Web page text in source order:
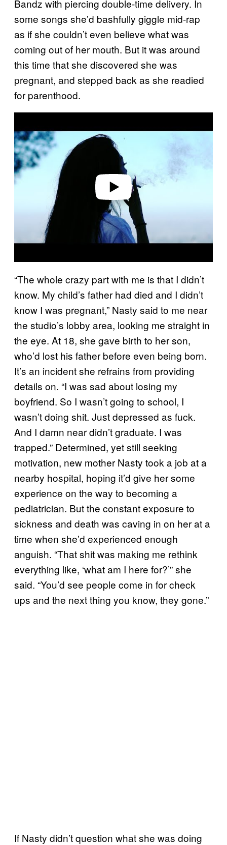
Bandz with piercing double-time delivery. In
some songs she’d bashfully giggle mid-rap
as if she couldn’t even believe what was
coming out of her mouth. But it was around
this time that she discovered she was
pregnant, and stepped back as she readied
for parenthood.
Play video
“The whole crazy part with me is that I didn’t
know. My child’s father had died and I didn’t
know I was pregnant,” Nasty said to me near
the studio’s lobby area, looking me straight in
the eye. At 18, she gave birth to her son,
who’d lost his father before even being born.
It’s an incident she refrains from providing
details on. “I was sad about losing my
boyfriend. So I wasn’t going to school, I
wasn’t doing shit. Just depressed as fuck.
And I damn near didn’t graduate. I was
trapped.” Determined, yet still seeking
motivation, new mother Nasty took a job at a
nearby hospital, hoping it’d give her some
experience on the way to becoming a
pediatrician. But the constant exposure to
sickness and death was caving in on her at a
time when she’d experienced enough
anguish. “That shit was making me rethink
everything like, ‘what am I here for?’” she
said. “You’d see people come in for check
ups and the next thing you know, they gone.”
If Nasty didn’t question what she was doing